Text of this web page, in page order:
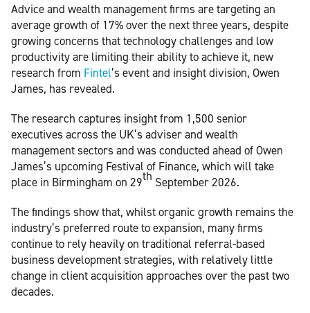
Advice and wealth management firms are targeting an
average growth of 17% over the next three years, despite
growing concerns that technology challenges and low
productivity are limiting their ability to achieve it, new
research from Fintel’s event and insight division, Owen
James, has revealed.
The research captures insight from 1,500 senior
executives across the UK’s adviser and wealth
management sectors and was conducted ahead of Owen
James’s upcoming Festival of Finance, which will take
place in Birmingham on 29th September 2026.
The findings show that, whilst organic growth remains the
industry’s preferred route to expansion, many firms
continue to rely heavily on traditional referral-based
business development strategies, with relatively little
change in client acquisition approaches over the past two
decades.